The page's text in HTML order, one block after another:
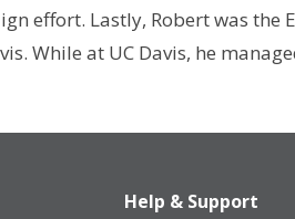
effort. Lastly, Robert was the
While at UC Davis, he
Help & Support